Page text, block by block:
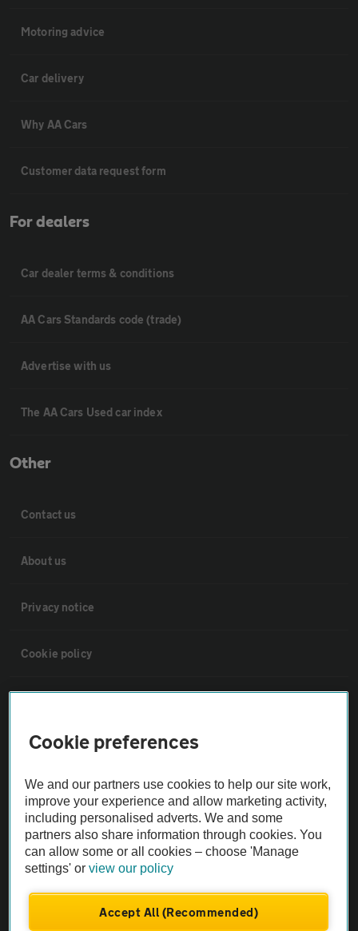
Motoring advice
Car delivery
Why AA Cars
Customer data request form
For dealers
Car dealer terms & conditions
AA Cars Standards code (trade)
Advertise with us
The AA Cars Used car index
Other
Contact us
About us
Privacy notice
Cookie policy
Vehicle Inspections
The AA recommends an AA Cars Vehicle Inspection before purchase.
Not all cars are mechanically checked by the AA.
Vehicle Inspection
Cookie preferences
We and our partners use cookies to help our site work,
improve your experience and allow marketing activity,
including personalised adverts. We and some
partners also share information through cookies. You
can allow some or all cookies – choose 'Manage
settings' orview our policy
Accept All (Recommended)